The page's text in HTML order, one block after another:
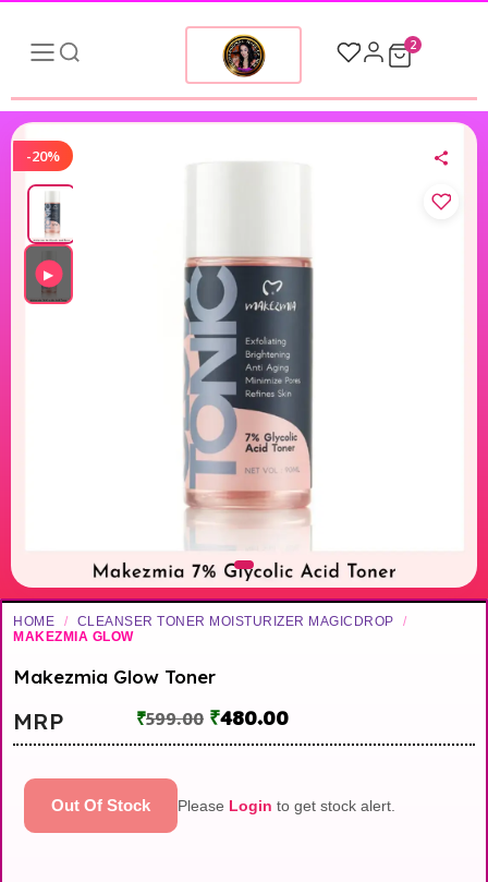
2
-20%
▶
HOME / CLEANSER TONER MOISTURIZER MAGICDROP
/
MAKEZMIA GLOW
Makezmia Glow Toner
MRP ₹599.00 ₹480.00
Out Of Stock Please Login to get stock alert.